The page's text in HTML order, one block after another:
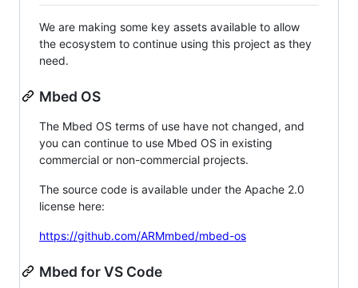
We are making some key assets available to allow
the ecosystem to continue using this project as they
need.
Mbed OS
The Mbed OS terms of use have not changed, and
you can continue to use Mbed OS in existing
commercial or non-commercial projects.
The source code is available under the Apache 2.0
license here:
https://github.com/ARMmbed/mbed-os
Mbed for VS Code